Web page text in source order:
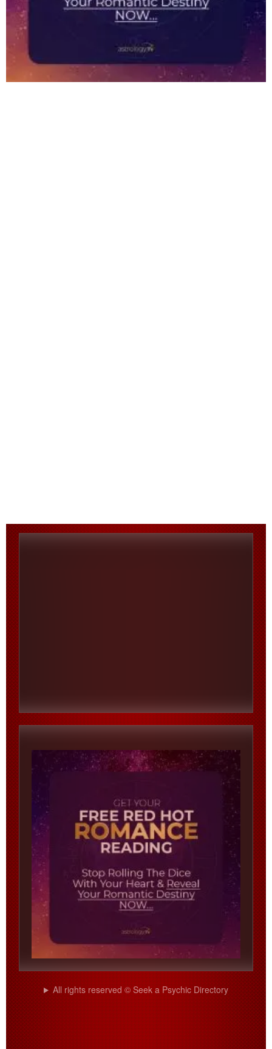
All rights reserved © Seek a Psychic Directory